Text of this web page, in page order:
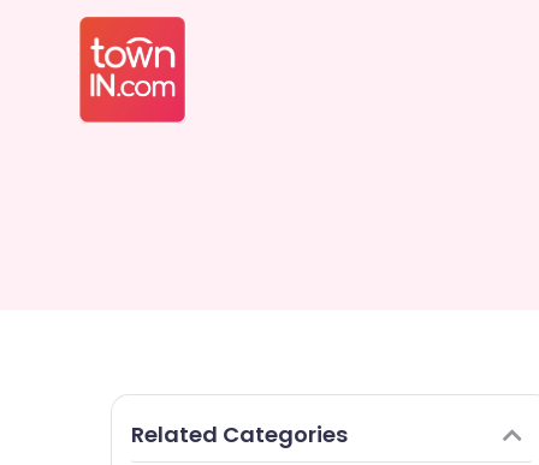
Related Categories